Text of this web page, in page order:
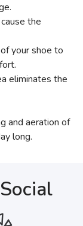
the
your shoe to
eliminates the
and aeration of
long.